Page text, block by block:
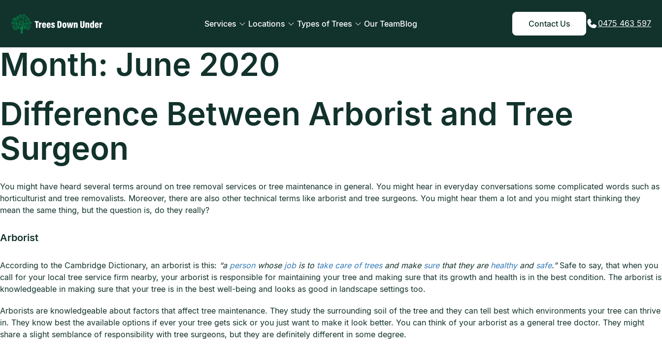
Services Locations Types of Trees Our TeamBlog Contact Us 0475 463 597
Month: June 2020
Difference Between Arborist and Tree
Surgeon
You might have heard several terms around on tree removal services or tree maintenance in general. You might hear in everyday conversations some complicated words such as
horticulturist and tree removalists. Moreover, there are also other technical terms like arborist and tree surgeons. You might hear them a lot and you might start thinking they
mean the same thing, but the question is, do they really?
Arborist
According to the Cambridge Dictionary, an arborist is this: “apersonwhosejobis to take care of treesand makesurethat they arehealthyandsafe.”Safe to say, that when you
call for your local tree service firm nearby, your arborist is responsible for maintaining your tree and making sure that its growth and health is in the best condition. The arborist is
knowledgeable in making sure that your tree is in the best well-being and looks as good in landscape settings too.
Arborists are knowledgeable about factors that affect tree maintenance. They study the surrounding soil of the tree and they can tell best which environments your tree can thrive
in. They know best the available options if ever your tree gets sick or you just want to make it look better. You can think of your arborist as a general tree doctor. They might
share a slight semblance of responsibility with tree surgeons, but they are definitely different in some degree.